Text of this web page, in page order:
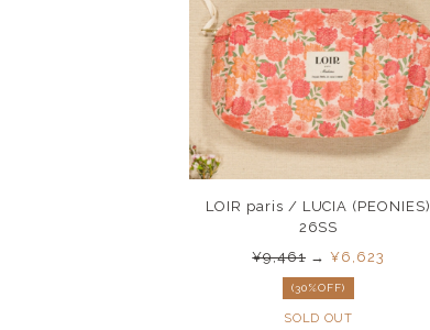
LOIR paris / LUCIA (PEONIES)
26SS
¥9,461 → ¥6,623
(30%OFF)
SOLD OUT